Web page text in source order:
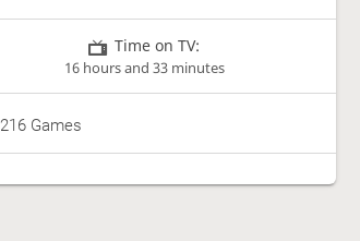
Time on TV:
16 hours and 33 minutes
216 Games